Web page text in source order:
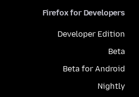
Firefox for Developers
Developer Edition
Beta
Beta for Android
Nightly